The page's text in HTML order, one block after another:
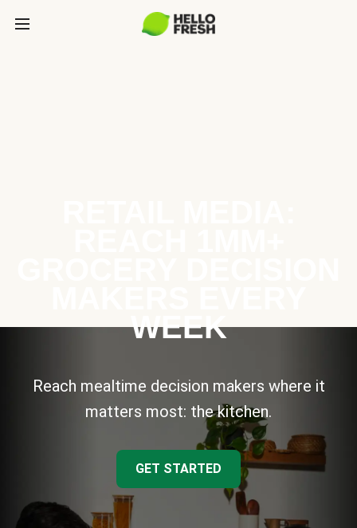
WEEK
Reach mealtime decision makers where it
matters most: the kitchen.
GET STARTED